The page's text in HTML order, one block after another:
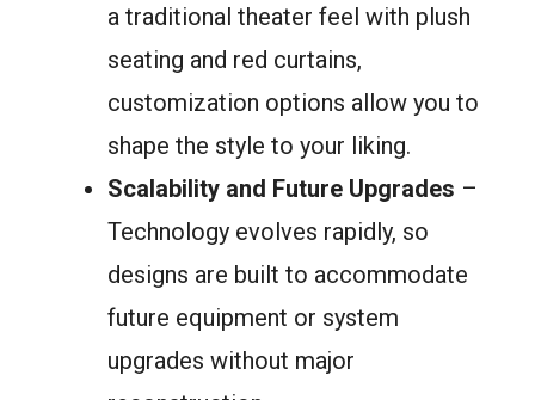
a traditional theater feel with plush
seating and red curtains,
customization options allow you to
shape the style to your liking.
Scalability and Future Upgrades –
Technology evolves rapidly, so
designs are built to accommodate
future equipment or system
upgrades without major